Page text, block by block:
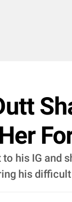
his IG and
his